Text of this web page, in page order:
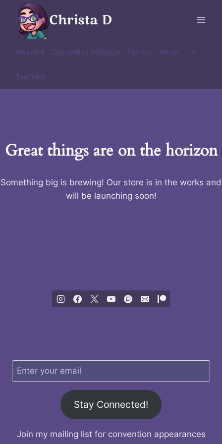
content
Christa D
Welcome Convention Schedule Patreon About
Toggle
TeePublic
Great things are on the horizon
Something big is brewing! Our store is in the works and
will be launching soon!
Stay Connected!
Join my mailing list for convention appearances